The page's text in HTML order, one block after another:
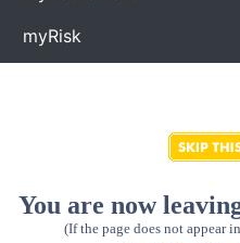
myRisk
You are now
(If the page does not appear